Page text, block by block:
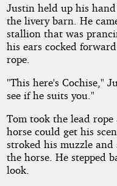
Justin held up his
the livery barn. He
stallion that was
his ears cocked
rope.
"This here's Cochise,"
see if he suits you."
Tom took the lead
horse could get his
stroked his muzzle
the horse. He stepped
look.